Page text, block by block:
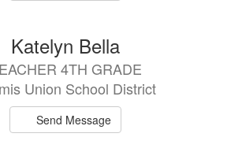
Katelyn Bella
4TH GRADE
Union School District
Send Message